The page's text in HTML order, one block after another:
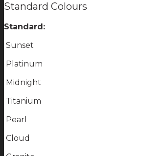
Standard Colours
Standard:
Sunset
Platinum
Midnight
Titanium
Pearl
Cloud